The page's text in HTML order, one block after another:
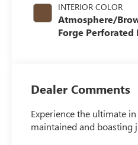
INTERIOR COLOR
Atmosphere/
Forge Perforated
Dealer Comments
Experience the ultimate
maintained and boasting